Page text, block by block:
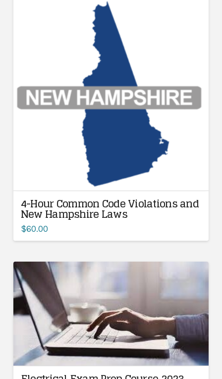
4-Hour Common Code Violations and
New Hampshire Laws
$60.00